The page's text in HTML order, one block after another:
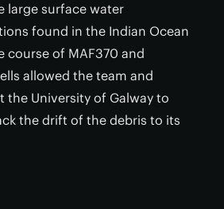
large surface water
found in the Indian Ocean
course of MAF370 and
allowed the team and
the University of Galway to
the drift of the debris to its